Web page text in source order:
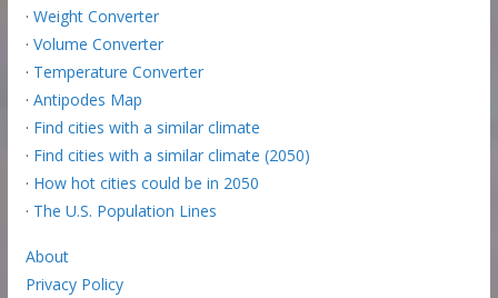
· Weight Converter
· Volume Converter
· Temperature Converter
· Antipodes Map
· Find cities with a similar climate
· Find cities with a similar climate (2050)
· How hot cities could be in 2050
· The U.S. Population Lines
About
Privacy Policy